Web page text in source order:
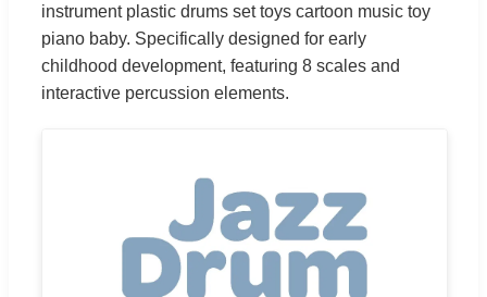
instrument plastic drums set toys cartoon music toy
piano baby. Specifically designed for early
childhood development, featuring 8 scales and
interactive percussion elements.